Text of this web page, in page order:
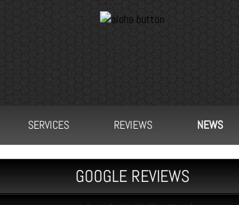
SERVICES REVIEWS NEWS
GOOGLE REVIEWS